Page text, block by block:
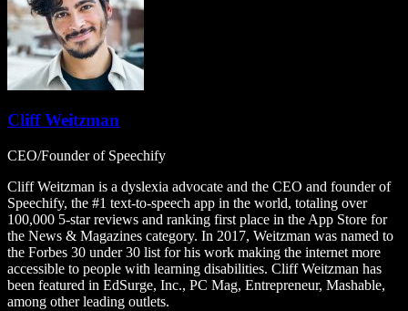
Cliff Weitzman
CEO/Founder of Speechify
Cliff Weitzman is a dyslexia advocate and the CEO and founder of
Speechify, the #1 text-to-speech app in the world, totaling over
100,000 5-star reviews and ranking first place in the App Store for
the News & Magazines category. In 2017, Weitzman was named to
the Forbes 30 under 30 list for his work making the internet more
accessible to people with learning disabilities. Cliff Weitzman has
been featured in EdSurge, Inc., PC Mag, Entrepreneur, Mashable,
among other leading outlets.